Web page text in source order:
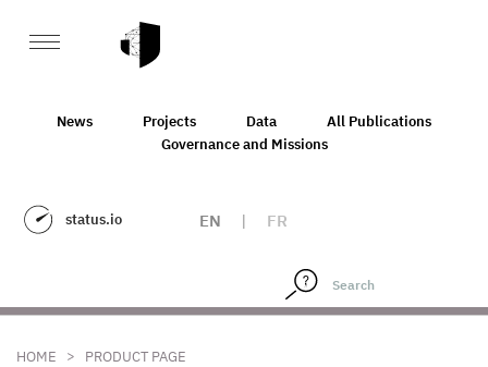
News Projects Data
All Publications
Governance and Missions
status.io EN | FR
HOME > PRODUCT PAGE